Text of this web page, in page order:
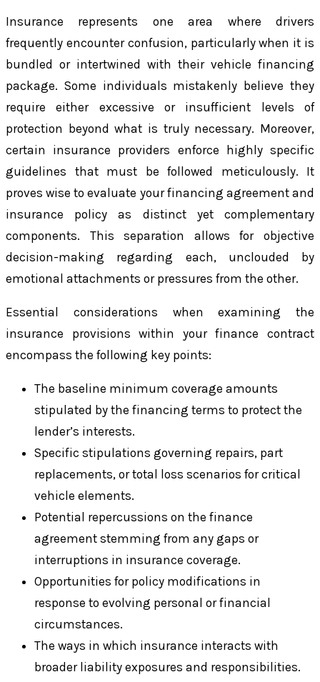
Insurance represents one area where drivers
frequently encounter confusion, particularly when it is
bundled or intertwined with their vehicle financing
package. Some individuals mistakenly believe they
require either excessive or insufficient levels of
protection beyond what is truly necessary. Moreover,
certain insurance providers enforce highly specific
guidelines that must be followed meticulously. It
proves wise to evaluate your financing agreement and
insurance policy as distinct yet complementary
components. This separation allows for objective
decision-making regarding each, unclouded by
emotional attachments or pressures from the other.
Essential considerations when examining the
insurance provisions within your finance contract
encompass the following key points:
The baseline minimum coverage amounts
stipulated by the financing terms to protect the
lender’s interests.
Specific stipulations governing repairs, part
replacements, or total loss scenarios for critical
vehicle elements.
Potential repercussions on the finance
agreement stemming from any gaps or
interruptions in insurance coverage.
Opportunities for policy modifications in
response to evolving personal or financial
circumstances.
The ways in which insurance interacts with
broader liability exposures and responsibilities.